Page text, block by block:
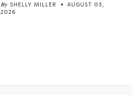
By SHELLY MILLER
AUGUST 03,
2026